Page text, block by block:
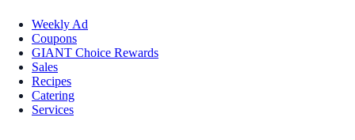
Weekly Ad
Coupons
GIANT Choice Rewards
Sales
Recipes
Catering
Services